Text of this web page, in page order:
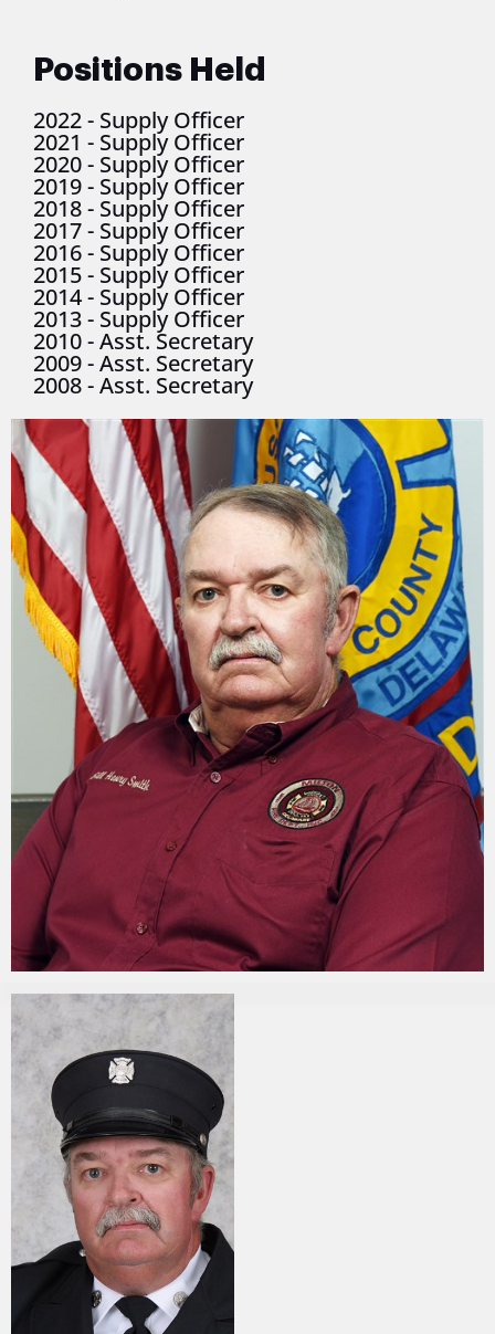
Positions Held
2022- Supply Officer
2021 - Supply Officer
2020- Supply Officer
2019- Supply Officer
2018- Supply Officer
2017- Supply Officer
2016- Supply Officer
2015- Supply Officer
2014- Supply Officer
2013- Supply Officer
2010-Asst. Secretary
2009-Asst. Secretary
2008-Asst. Secretary